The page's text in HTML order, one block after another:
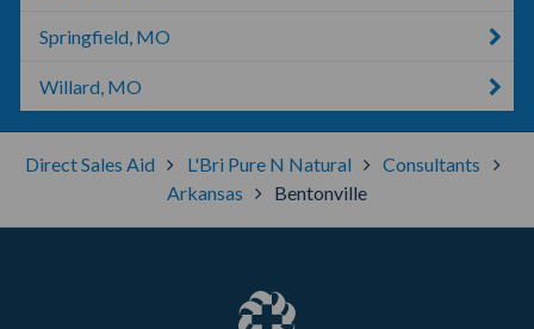
Springfield, MO
Willard, MO
Direct Sales Aid L'Bri Pure N Natural
Consultants
Arkansas
Bentonville